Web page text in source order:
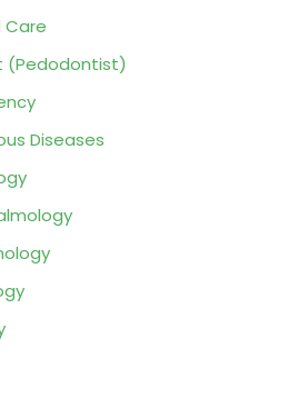
(Pedodontist)
Diseases